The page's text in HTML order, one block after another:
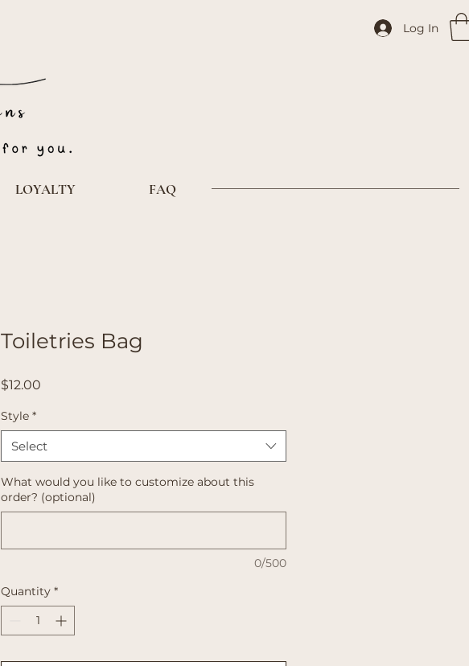
Log In
LOYALTY FAQ
Toiletries Bag
$12.00
Style *
Select
What would you like to customize about this
order? (optional)
0/500
Quantity *